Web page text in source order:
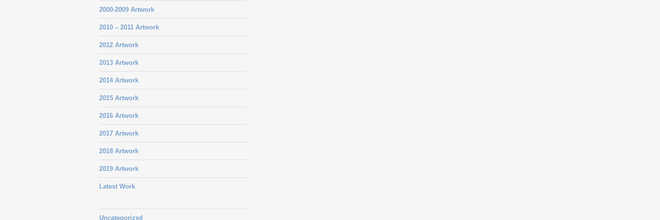
2000-2009 Artwork
2010 – 2011 Artwork
2012 Artwork
2013 Artwork
2014 Artwork
2015 Artwork
2016 Artwork
2017 Artwork
2018 Artwork
2019 Artwork
Latest Work
Uncategorized